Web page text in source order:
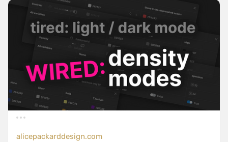
alicepackarddesign.com